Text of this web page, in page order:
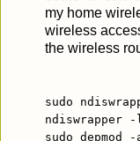
my home
wireless
the wireless
sudo
ndiswrapper -l
sudo depmod -